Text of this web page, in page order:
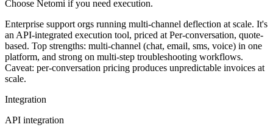
Choose Netomi if you need execution.
Enterprise support orgs running multi-channel deflection at scale. It's
an API-integrated execution tool, priced at Per-conversation, quote-
based. Top strengths: multi-channel (chat, email, sms, voice) in one
platform, and strong on multi-step troubleshooting workflows.
Caveat: per-conversation pricing produces unpredictable invoices at
scale.
Integration
API integration